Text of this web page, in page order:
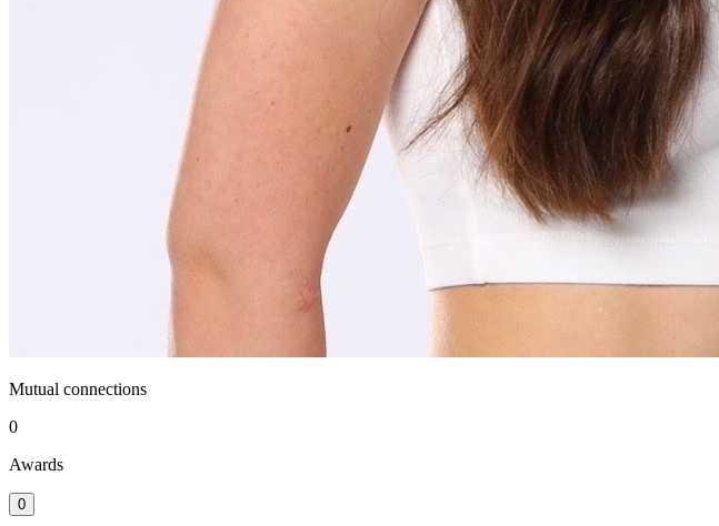
Mutual connections
0
Awards
0